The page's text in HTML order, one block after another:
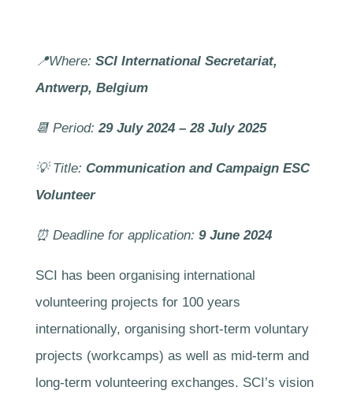
📍Where: SCI International Secretariat,
Antwerp, Belgium
📆 Period:29 July 2024 – 28 July 2025
💡 Title: Communication and Campaign ESC
Volunteer
⏰ Deadline for application: 9 June 2024
SCI has been organising international
volunteering projects for 100 years
internationally, organising short-term voluntary
projects (workcamps) as well as mid-term and
long-term volunteering exchanges. SCI’s vision